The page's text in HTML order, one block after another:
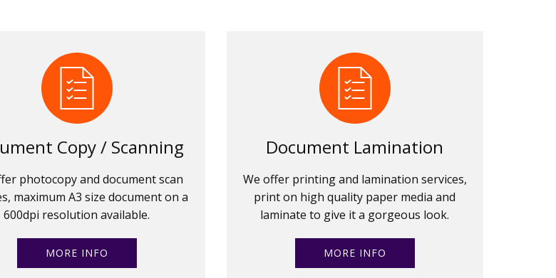
Copy / Scanning
photocopy and document scan
maximum A3 size document on a
600dpi resolution available.
MORE INFO
Document Lamination
We offer printing and lamination services,
print on high quality paper media and
laminate to give it a gorgeous look.
MORE INFO